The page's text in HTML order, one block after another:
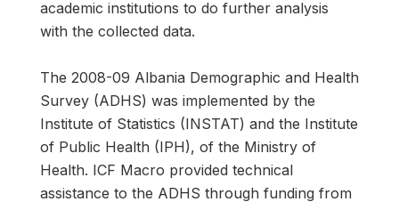
academic institutions to do further analysis
with the collected data.
The 2008-09 Albania Demographic and Health
Survey (ADHS) was implemented by the
Institute of Statistics (INSTAT) and the Institute
of Public Health (IPH), of the Ministry of
Health. ICF Macro provided technical
assistance to the ADHS through funding from